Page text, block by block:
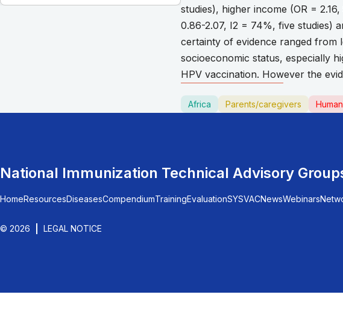
studies), higher income (OR =
0.86-2.07, I2 = 74%, five studies)
certainty of evidence ranged from
socioeconomic status, especially
HPV vaccination. However the
Africa Parents/caregivers
National Immunization Technical Advisory
HomeResourcesDiseasesCompendiumTrainingEvaluationSYSVACNewsWebinars
© 2026 LEGAL NOTICE